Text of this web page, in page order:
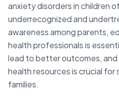
anxiety disorders in children
underrecognized and
awareness among parents,
health professionals is
lead to better outcomes,
health resources is crucial
families.